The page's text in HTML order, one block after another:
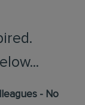
- No